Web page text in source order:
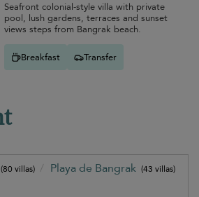
Seafront colonial-style villa with private
pool, lush gardens, terraces and sunset
views steps from Bangrak beach.
Breakfast Transfer
(80 villas) Playa de Bangrak (43 villas)